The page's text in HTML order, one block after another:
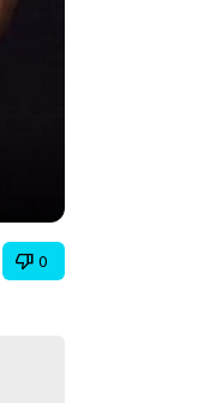
0